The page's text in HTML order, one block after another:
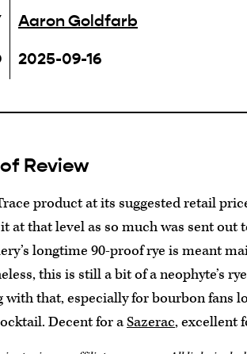
Aaron Goldfarb
2025-09-16
Review
product at its suggested retail
at that level as so much was sent out
longtime 90-proof rye is meant
this is still a bit of a neophyte’s
with that, especially for bourbon fans
Decent for aSazerac, excellent